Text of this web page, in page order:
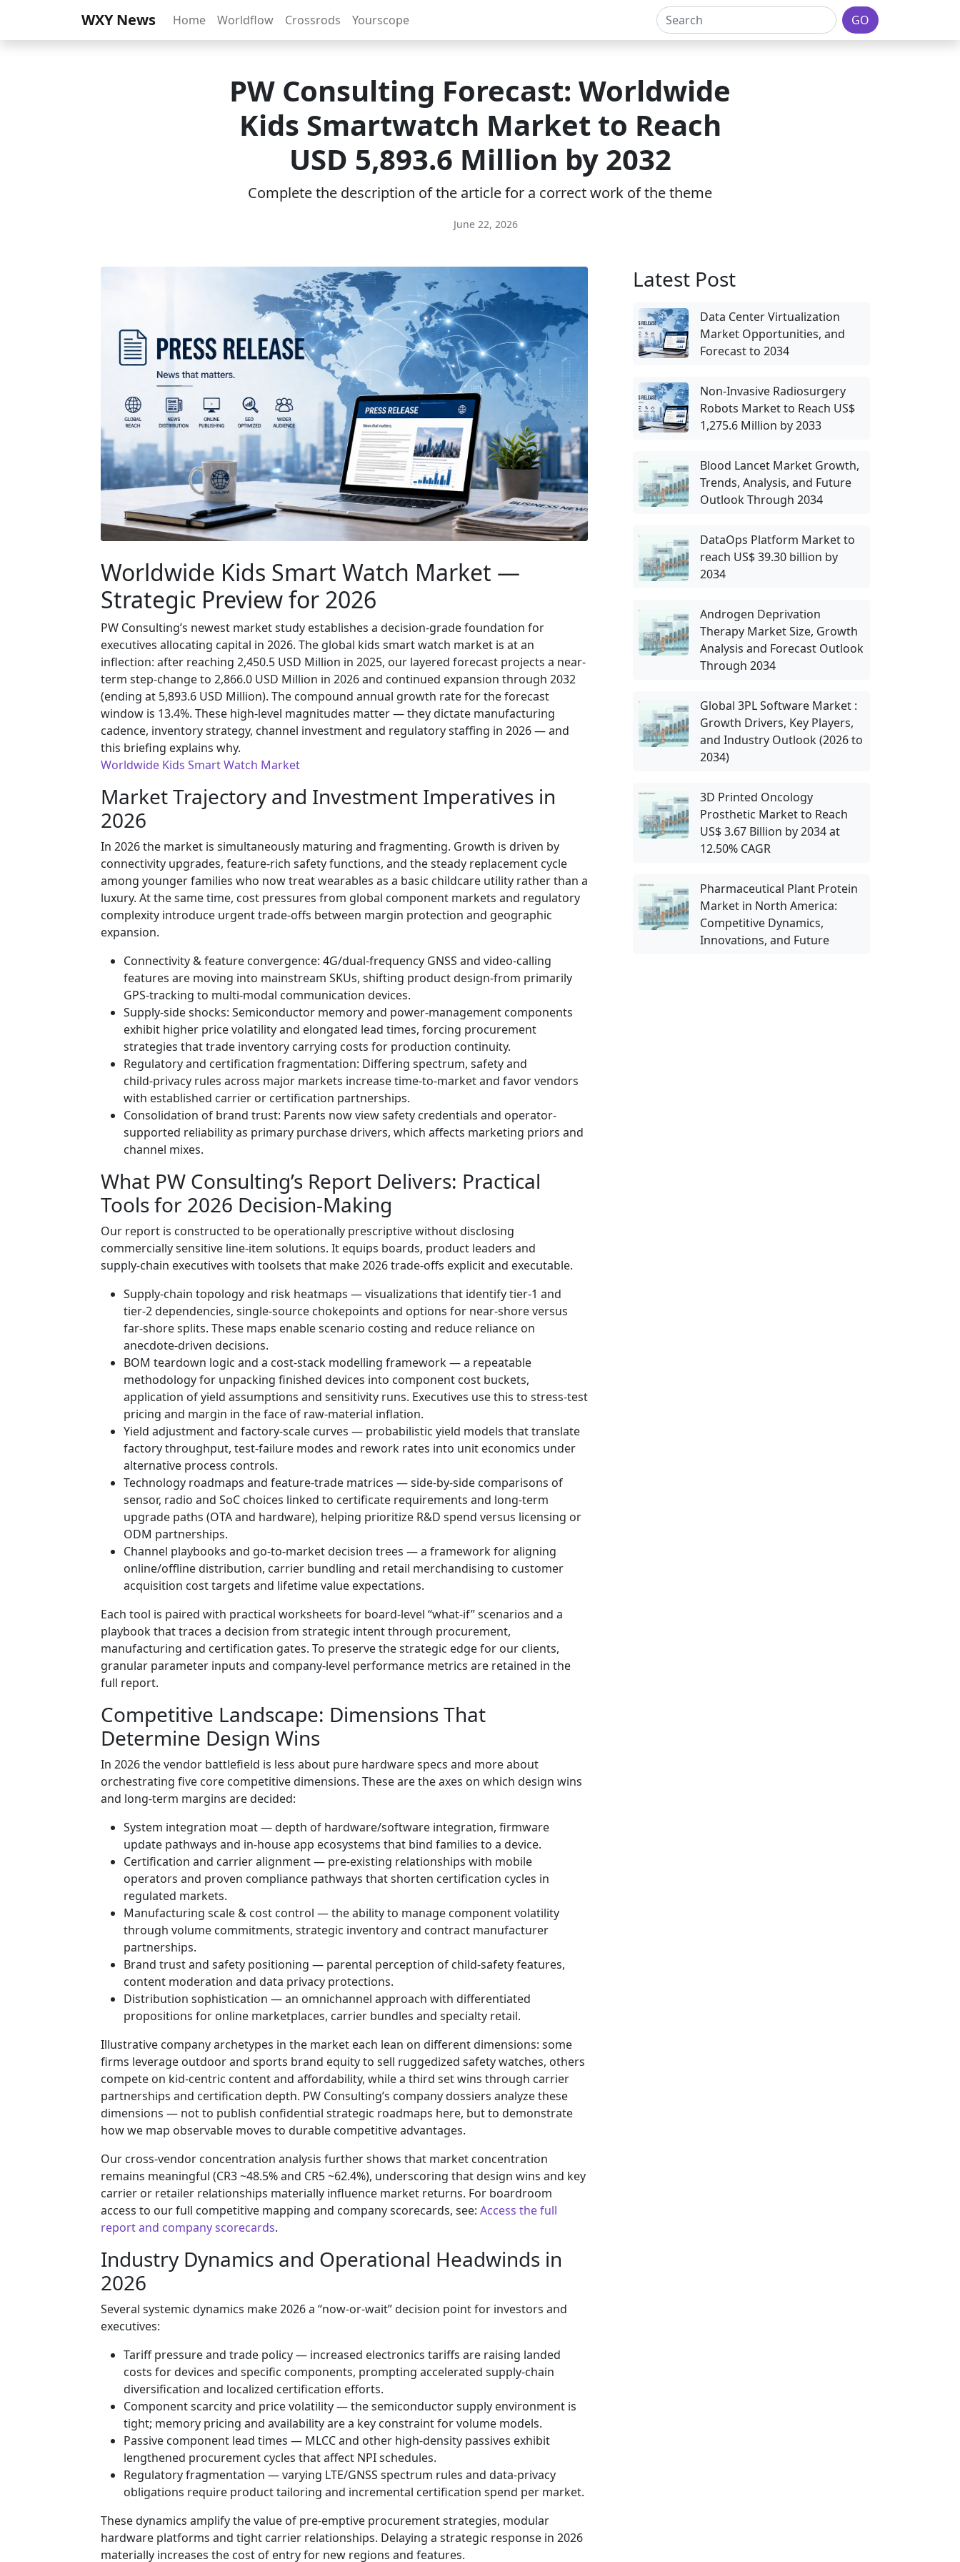
WXY News Home Worldflow Crossrods Yourscope GO
PW Consulting Forecast: Worldwide
Kids Smartwatch Market to Reach
USD 5,893.6 Million by 2032
Complete the description of the article for a correct work of the theme
June 22, 2026
Worldwide Kids Smart Watch Market —
Strategic Preview for 2026
PW Consulting’s newest market study establishes a decision-grade foundation for
executives allocating capital in 2026. The global kids smart watch market is at an
inflection: after reaching 2,450.5 USD Million in 2025, our layered forecast projects a near-
term step-change to 2,866.0 USD Million in 2026 and continued expansion through 2032
(ending at 5,893.6 USD Million). The compound annual growth rate for the forecast
window is 13.4%. These high-level magnitudes matter — they dictate manufacturing
cadence, inventory strategy, channel investment and regulatory staffing in 2026 — and
this briefing explains why.
Worldwide Kids Smart Watch Market
Market Trajectory and Investment Imperatives in
2026
In 2026 the market is simultaneously maturing and fragmenting. Growth is driven by
connectivity upgrades, feature-rich safety functions, and the steady replacement cycle
among younger families who now treat wearables as a basic childcare utility rather than a
luxury. At the same time, cost pressures from global component markets and regulatory
complexity introduce urgent trade-offs between margin protection and geographic
expansion.
Connectivity & feature convergence: 4G/dual-frequency GNSS and video-calling
features are moving into mainstream SKUs, shifting product design-from primarily
GPS-tracking to multi-modal communication devices.
Supply-side shocks: Semiconductor memory and power-management components
exhibit higher price volatility and elongated lead times, forcing procurement
strategies that trade inventory carrying costs for production continuity.
Regulatory and certification fragmentation: Differing spectrum, safety and
child‑privacy rules across major markets increase time-to-market and favor vendors
with established carrier or certification partnerships.
Consolidation of brand trust: Parents now view safety credentials and operator-
supported reliability as primary purchase drivers, which affects marketing priors and
channel mixes.
What PW Consulting’s Report Delivers: Practical
Tools for 2026 Decision-Making
Our report is constructed to be operationally prescriptive without disclosing
commercially sensitive line-item solutions. It equips boards, product leaders and
supply‑chain executives with toolsets that make 2026 trade-offs explicit and executable.
Supply‑chain topology and risk heatmaps — visualizations that identify tier‑1 and
tier‑2 dependencies, single‑source chokepoints and options for near-shore versus
far-shore splits. These maps enable scenario costing and reduce reliance on
anecdote-driven decisions.
BOM teardown logic and a cost‑stack modelling framework — a repeatable
methodology for unpacking finished devices into component cost buckets,
application of yield assumptions and sensitivity runs. Executives use this to stress-test
pricing and margin in the face of raw-material inflation.
Yield adjustment and factory‑scale curves — probabilistic yield models that translate
factory throughput, test-failure modes and rework rates into unit economics under
alternative process controls.
Technology roadmaps and feature‑trade matrices — side-by-side comparisons of
sensor, radio and SoC choices linked to certificate requirements and long‑term
upgrade paths (OTA and hardware), helping prioritize R&D spend versus licensing or
ODM partnerships.
Channel playbooks and go‑to‑market decision trees — a framework for aligning
online/offline distribution, carrier bundling and retail merchandising to customer
acquisition cost targets and lifetime value expectations.
Each tool is paired with practical worksheets for board-level “what-if” scenarios and a
playbook that traces a decision from strategic intent through procurement,
manufacturing and certification gates. To preserve the strategic edge for our clients,
granular parameter inputs and company‑level performance metrics are retained in the
full report.
Competitive Landscape: Dimensions That
Determine Design Wins
In 2026 the vendor battlefield is less about pure hardware specs and more about
orchestrating five core competitive dimensions. These are the axes on which design wins
and long-term margins are decided:
System integration moat — depth of hardware/software integration, firmware
update pathways and in‑house app ecosystems that bind families to a device.
Certification and carrier alignment — pre‑existing relationships with mobile
operators and proven compliance pathways that shorten certification cycles in
regulated markets.
Manufacturing scale & cost control — the ability to manage component volatility
through volume commitments, strategic inventory and contract manufacturer
partnerships.
Brand trust and safety positioning — parental perception of child-safety features,
content moderation and data privacy protections.
Distribution sophistication — an omnichannel approach with differentiated
propositions for online marketplaces, carrier bundles and specialty retail.
Illustrative company archetypes in the market each lean on different dimensions: some
firms leverage outdoor and sports brand equity to sell ruggedized safety watches, others
compete on kid‑centric content and affordability, while a third set wins through carrier
partnerships and certification depth. PW Consulting’s company dossiers analyze these
dimensions — not to publish confidential strategic roadmaps here, but to demonstrate
how we map observable moves to durable competitive advantages.
Our cross‑vendor concentration analysis further shows that market concentration
remains meaningful (CR3 ~48.5% and CR5 ~62.4%), underscoring that design wins and key
carrier or retailer relationships materially influence market returns. For boardroom
access to our full competitive mapping and company scorecards, see: Access the full
report and company scorecards.
Industry Dynamics and Operational Headwinds in
2026
Several systemic dynamics make 2026 a “now‑or‑wait” decision point for investors and
executives:
Tariff pressure and trade policy — increased electronics tariffs are raising landed
costs for devices and specific components, prompting accelerated supply‑chain
diversification and localized certification efforts.
Component scarcity and price volatility — the semiconductor supply environment is
tight; memory pricing and availability are a key constraint for volume models.
Passive component lead times — MLCC and other high‑density passives exhibit
lengthened procurement cycles that affect NPI schedules.
Regulatory fragmentation — varying LTE/GNSS spectrum rules and data‑privacy
obligations require product tailoring and incremental certification spend per market.
These dynamics amplify the value of pre-emptive procurement strategies, modular
hardware platforms and tight carrier relationships. Delaying a strategic response in 2026
materially increases the cost of entry for new regions and features.
Latest Post
Data Center Virtualization
Market Opportunities, and
Forecast to 2034
Non-Invasive Radiosurgery
Robots Market to Reach US$
1,275.6 Million by 2033
Blood Lancet Market Growth,
Trends, Analysis, and Future
Outlook Through 2034
DataOps Platform Market to
reach US$ 39.30 billion by
2034
Androgen Deprivation
Therapy Market Size, Growth
Analysis and Forecast Outlook
Through 2034
Global 3PL Software Market :
Growth Drivers, Key Players,
and Industry Outlook (2026 to
2034)
3D Printed Oncology
Prosthetic Market to Reach
US$ 3.67 Billion by 2034 at
12.50% CAGR
Pharmaceutical Plant Protein
Market in North America:
Competitive Dynamics,
Innovations, and Future